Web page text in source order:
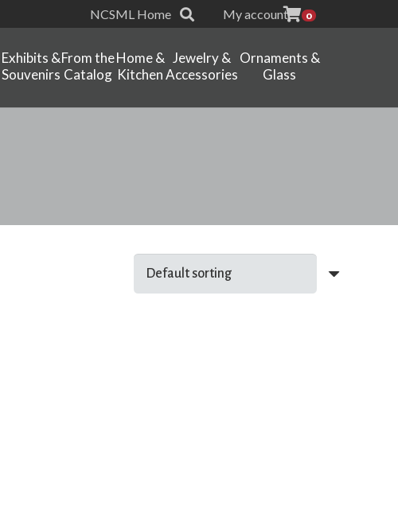
NCSML Home My account 0
Exhibits &
Souvenirs
From the
Catalog
Home &
Kitchen
Jewelry &
Accessories
Ornaments &
Glass